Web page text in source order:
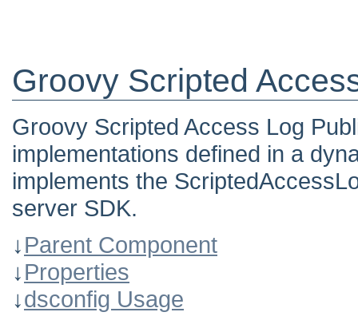
Groovy Scripted
Groovy Scripted Access Log
implementations defined in a
implements the
server SDK.
↓Parent Component
↓Properties
↓dsconfig Usage